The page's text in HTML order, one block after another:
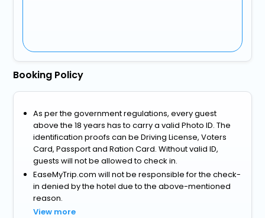
Booking Policy
As per the government regulations, every guest
above the 18 years has to carry a valid Photo ID. The
identification proofs can be Driving License, Voters
Card, Passport and Ration Card. Without valid ID,
guests will not be allowed to check in.
EaseMyTrip.com will not be responsible for the check-
in denied by the hotel due to the above-mentioned
reason.
View more